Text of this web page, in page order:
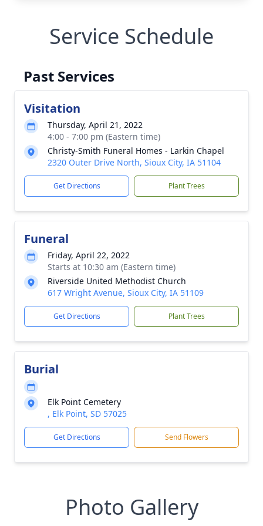
Service Schedule
Past Services
Visitation
Thursday, April 21, 2022
4:00 - 7:00 pm (Eastern time)
Christy-Smith Funeral Homes - Larkin Chapel
2320 Outer Drive North, Sioux City, IA 51104
Get Directions Plant Trees
Funeral
Friday, April 22, 2022
Starts at 10:30 am (Eastern time)
Riverside United Methodist Church
617 Wright Avenue, Sioux City, IA 51109
Get Directions Plant Trees
Burial
Elk Point Cemetery
, Elk Point, SD 57025
Get Directions Send Flowers
Photo Gallery